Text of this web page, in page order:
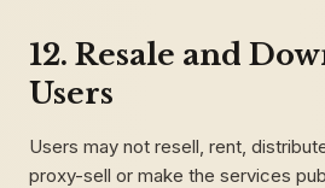
12. Resale and
Users
Users may not resell, rent,
proxy-sell or make the services